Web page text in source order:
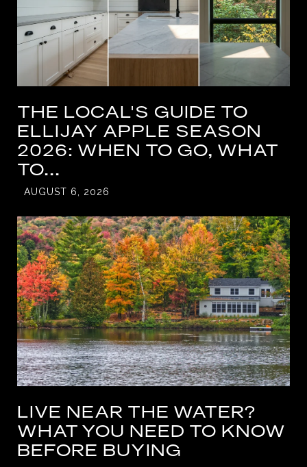
THE LOCAL'S GUIDE TO
ELLIJAY APPLE SEASON
2026: WHEN TO GO, WHAT
TO...
AUGUST 6, 2026
LIVE NEAR THE WATER?
WHAT YOU NEED TO KNOW
BEFORE BUYING